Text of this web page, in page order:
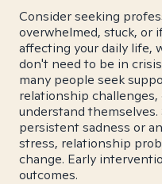
Consider seeking
overwhelmed, stuck, or
affecting your daily life,
don't need to be in
many people seek
relationship
understand
persistent sadness or
stress, relationship
change. Early
outcomes.